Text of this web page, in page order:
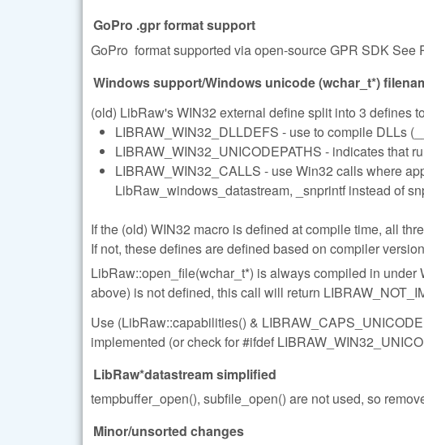
GoPro .gpr format support
GoPro format supported via open-source GPR SDK See
Windows support/Windows unicode (wchar_t*)
(old) LibRaw's WIN32 external define split into 3 defines
LIBRAW_WIN32_DLLDEFS - use to compile DLLs
LIBRAW_WIN32_UNICODEPATHS - indicates that
LIBRAW_WIN32_CALLS - use Win32 calls where
LibRaw_windows_datastream, _snprintf instead of
If the (old) WIN32 macro is defined at compile time, all
If not, these defines are defined based on compiler
LibRaw::open_file(wchar_t*) is always compiled in
above) is not defined, this call will return
Use (LibRaw::capabilities() &
implemented (or check for #ifdef
LibRaw*datastream simplified
tempbuffer_open(), subfile_open() are not used, so
Minor/unsorted changes